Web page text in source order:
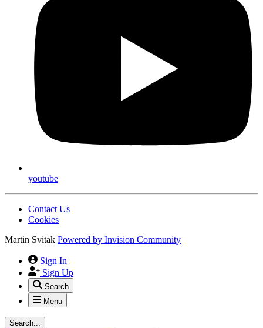
youtube
Contact Us
Cookies
Martin Svitak Powered by Invision Community
Sign In
Sign Up
Search
Menu
Search...